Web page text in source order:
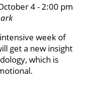
4 - 2:00 pm
week of
get a new insight
which is